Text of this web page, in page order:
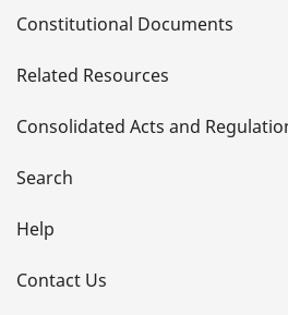
t
a
i
l
s
Constitutional Documents
Related Resources
Consolidated Acts and
Search
Help
Contact Us